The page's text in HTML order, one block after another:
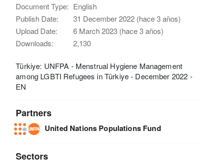
Document Type: English
Publish Date:
31 December 2022 (hace 3 años)
Upload Date:
6 March 2023 (hace 3 años)
Downloads:
2,130
Türkiye: UNFPA - Menstrual Hygiene Management
among LGBTI Refugees in Türkiye - December 2022 -
EN
Partners
United Nations Populations Fund
Sectors